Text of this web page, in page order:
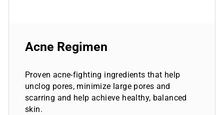
Acne Regimen
Proven acne-fighting ingredients that help
unclog pores, minimize large pores and
scarring and help achieve healthy, balanced
skin.